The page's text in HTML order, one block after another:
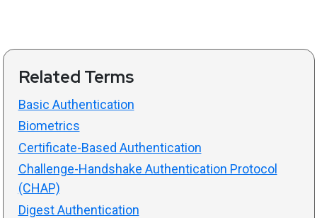
Related Terms
Basic Authentication
Biometrics
Certificate-Based Authentication
Challenge-Handshake Authentication Protocol
(CHAP)
Digest Authentication